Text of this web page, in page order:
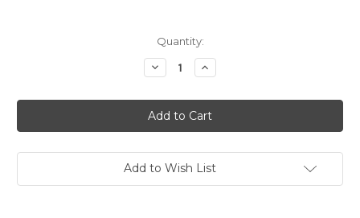
Quantity:
Decrease
Quantity
Hot
Lips
Lip
Balm
Increase
Quantity
Hot
Lips
Lip
Balm
Add to Wish List